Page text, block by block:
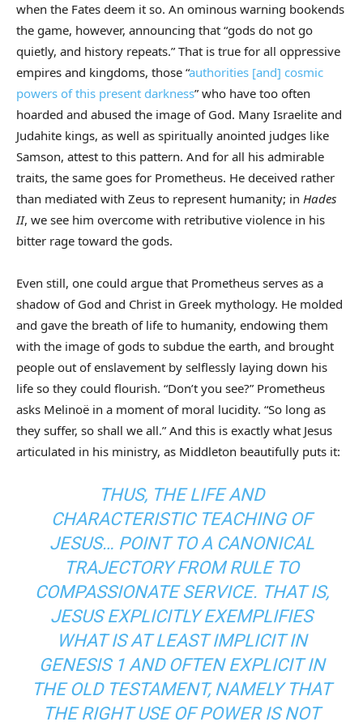
when the Fates deem it so. An ominous warning bookends
the game, however, announcing that “gods do not go
quietly, and history repeats.” That is true for all oppressive
empires and kingdoms, those “authorities [and] cosmic
powers of this present darkness” who have too often
hoarded and abused the image of God. Many Israelite and
Judahite kings, as well as spiritually anointed judges like
Samson, attest to this pattern. And for all his admirable
traits, the same goes for Prometheus. He deceived rather
than mediated with Zeus to represent humanity; in Hades
II, we see him overcome with retributive violence in his
bitter rage toward the gods.
Even still, one could argue that Prometheus serves as a
shadow of God and Christ in Greek mythology. He molded
and gave the breath of life to humanity, endowing them
with the image of gods to subdue the earth, and brought
people out of enslavement by selflessly laying down his
life so they could flourish. “Don’t you see?” Prometheus
asks Melinoë in a moment of moral lucidity. “So long as
they suffer, so shall we all.” And this is exactly what Jesus
articulated in his ministry, as Middleton beautifully puts it:
THUS, THE LIFE AND
CHARACTERISTIC TEACHING OF
JESUS… POINT TO A CANONICAL
TRAJECTORY FROM RULE TO
COMPASSIONATE SERVICE. THAT IS,
JESUS EXPLICITLY EXEMPLIFIES
WHAT IS AT LEAST IMPLICIT IN
GENESIS 1 AND OFTEN EXPLICIT IN
THE OLD TESTAMENT, NAMELY THAT
THE RIGHT USE OF POWER IS NOT